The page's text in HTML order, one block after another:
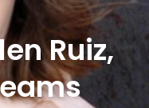
Ruiz,